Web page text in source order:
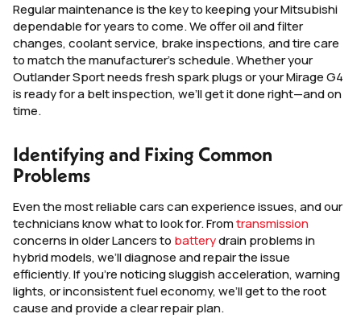
Regular maintenance is the key to keeping your Mitsubishi
dependable for years to come. We offer oil and filter
changes, coolant service, brake inspections, and tire care
to match the manufacturer’s schedule. Whether your
Outlander Sport needs fresh spark plugs or your Mirage G4
is ready for a belt inspection, we’ll get it done right—and on
time.
Identifying and Fixing Common
Problems
Even the most reliable cars can experience issues, and our
technicians know what to look for. Fromtransmission
concerns in older Lancers to batterydrain problems in
hybrid models, we’ll diagnose and repair the issue
efficiently. If you’re noticing sluggish acceleration, warning
lights, or inconsistent fuel economy, we’ll get to the root
cause and provide a clear repair plan.